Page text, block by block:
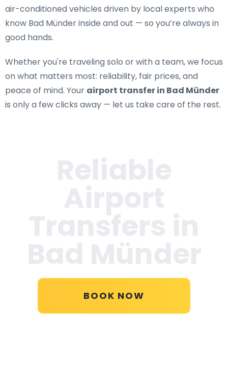
air-conditioned vehicles driven by local experts who
know Bad Münder inside and out — so you’re always in
good hands.
Whether you're traveling solo or with a team, we focus
on what matters most: reliability, fair prices, and
peace of mind. Your airport transfer in Bad Münder
is only a few clicks away — let us take care of the rest.
BOOK NOW